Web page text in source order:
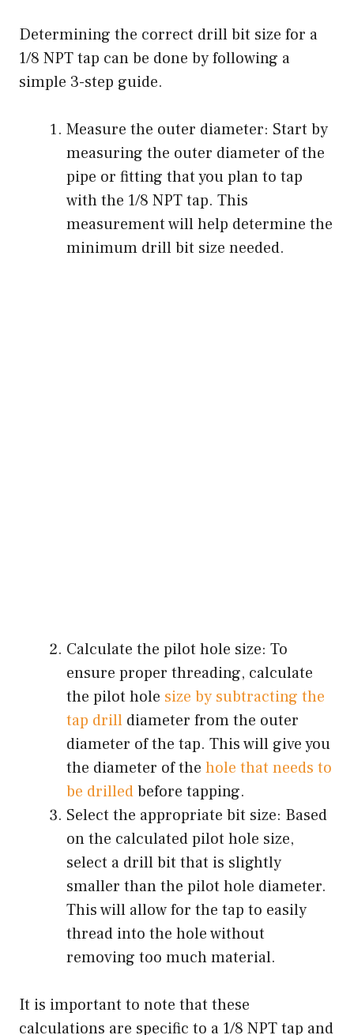
Determining the correct drill bit size for a
1/8 NPT tap can be done by following a
simple 3-step guide.
Measure the outer diameter: Start by
measuring the outer diameter of the
pipe or fitting that you plan to tap
with the 1/8 NPT tap. This
measurement will help determine the
minimum drill bit size needed.
Calculate the pilot hole size: To
ensure proper threading, calculate
the pilot hole size by subtracting the
tap drill diameter from the outer
diameter of the tap. This will give you
the diameter of the hole that needs to
be drilledbefore tapping.
Select the appropriate bit size: Based
on the calculated pilot hole size,
select a drill bit that is slightly
smaller than the pilot hole diameter.
This will allow for the tap to easily
thread into the hole without
removing too much material.
It is important to note that these
calculations are specific to a 1/8 NPT tap and